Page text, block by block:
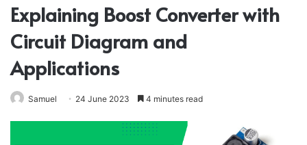
Explaining Boost Converter with
Circuit Diagram and
Applications
Samuel 24 June 2023 4 minutes read